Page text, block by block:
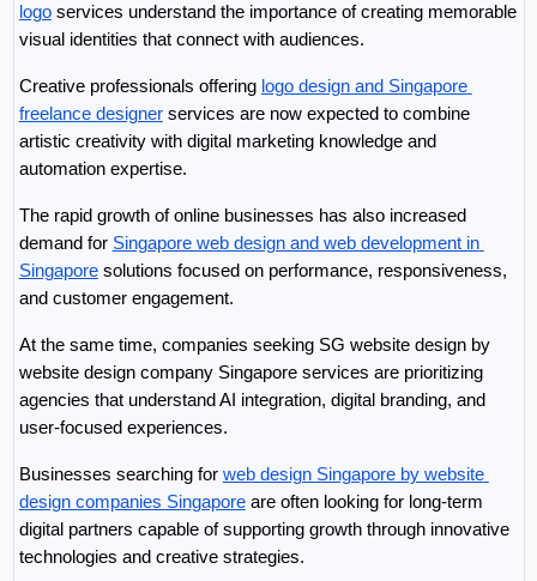
logo services understand the importance of creating memorable
visual identities that connect with audiences.
Creative professionals offering logo design and Singapore
freelance designer services are now expected to combine
artistic creativity with digital marketing knowledge and
automation expertise.
The rapid growth of online businesses has also increased
demand for Singapore web design and web development in
Singapore solutions focused on performance, responsiveness,
and customer engagement.
At the same time, companies seeking SG website design by
website design company Singapore services are prioritizing
agencies that understand AI integration, digital branding, and
user-focused experiences.
Businesses searching for web design Singapore by website
design companies Singapore are often looking for long-term
digital partners capable of supporting growth through innovative
technologies and creative strategies.